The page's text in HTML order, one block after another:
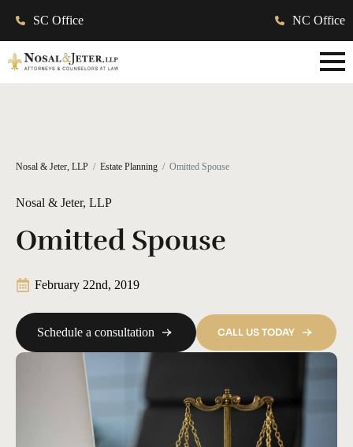
SC Office NC Office
Nosal & Jeter, LLP Estate Planning Omitted Spouse
Nosal & Jeter, LLP
Omitted Spouse
February 22nd, 2019
Schedule a consultation CALL US TODAY